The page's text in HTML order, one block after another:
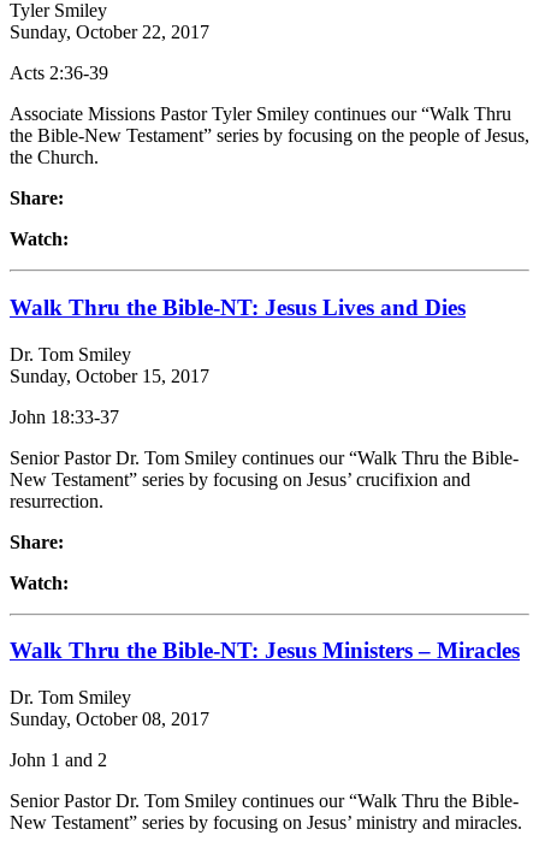
Tyler Smiley
Sunday, October 22, 2017
Acts 2:36-39
Associate Missions Pastor Tyler Smiley continues our “Walk Thru
the Bible-New Testament” series by focusing on the people of Jesus,
the Church.
Share:
Watch:
Walk Thru the Bible-NT: Jesus Lives and Dies
Dr. Tom Smiley
Sunday, October 15, 2017
John 18:33-37
Senior Pastor Dr. Tom Smiley continues our “Walk Thru the Bible-
New Testament” series by focusing on Jesus’ crucifixion and
resurrection.
Share:
Watch:
Walk Thru the Bible-NT: Jesus Ministers – Miracles
Dr. Tom Smiley
Sunday, October 08, 2017
John 1 and 2
Senior Pastor Dr. Tom Smiley continues our “Walk Thru the Bible-
New Testament” series by focusing on Jesus’ ministry and miracles.